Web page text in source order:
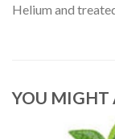
Helium and
YOU MIGHT